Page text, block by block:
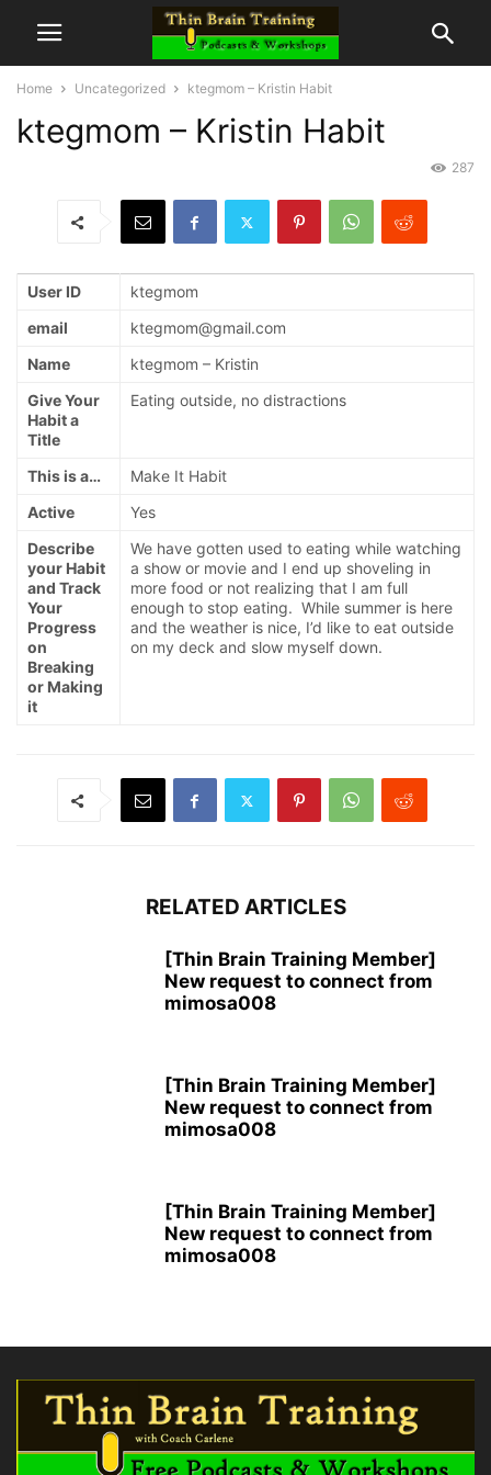
Home Uncategorized ktegmom – Kristin Habit
ktegmom – Kristin Habit
287
User ID
ktegmom
email
ktegmom@gmail.com
Name
ktegmom – Kristin
Give Your
Habit a
Title
Eating outside, no distractions
This is a…
Make It Habit
Active
Yes
Describe
your Habit
and Track
Your
Progress
on
Breaking
or Making
it
We have gotten used to eating while watching
a show or movie and I end up shoveling in
more food or not realizing that I am full
enough to stop eating. While summer is here
and the weather is nice, I’d like to eat outside
on my deck and slow myself down.
RELATED ARTICLES
[Thin Brain Training Member]
New request to connect from
mimosa008
[Thin Brain Training Member]
New request to connect from
mimosa008
[Thin Brain Training Member]
New request to connect from
mimosa008